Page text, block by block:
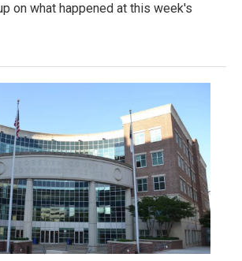
on what happened at this week's